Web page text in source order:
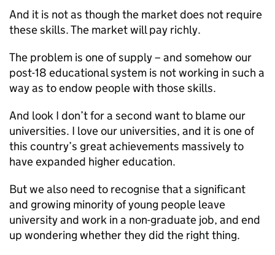
And it is not as though the market does not require
these skills. The market will pay richly.
The problem is one of supply – and somehow our
post-18 educational system is not working in such a
way as to endow people with those skills.
And look I don’t for a second want to blame our
universities. I love our universities, and it is one of
this country’s great achievements massively to
have expanded higher education.
But we also need to recognise that a significant
and growing minority of young people leave
university and work in a non-graduate job, and end
up wondering whether they did the right thing.